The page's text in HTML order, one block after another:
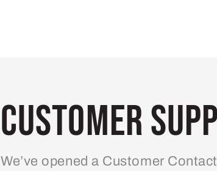
Customer
We’ve opened a Customer